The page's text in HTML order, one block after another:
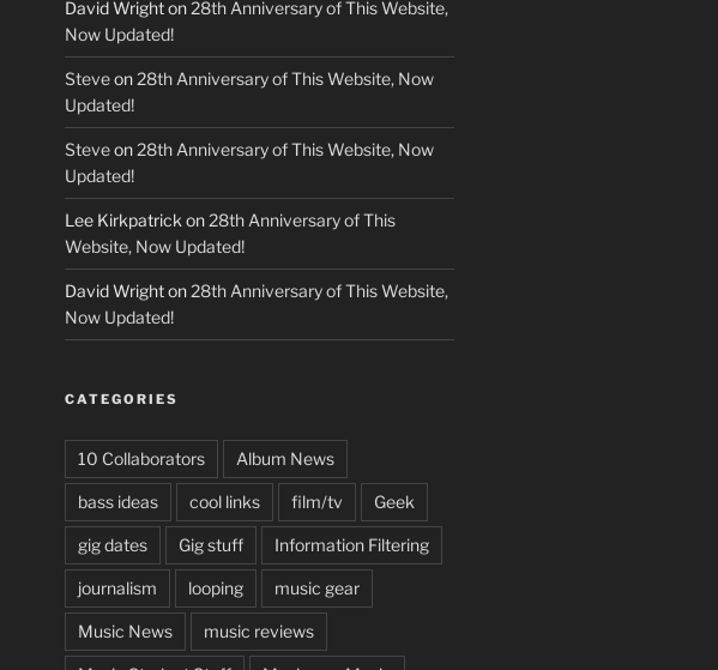
David Wrighton 28th Anniversary of This Website,
Now Updated!
Steveon 28th Anniversary of This Website, Now
Updated!
Steveon 28th Anniversary of This Website, Now
Updated!
Lee Kirkpatrick on 28th Anniversary of This
Website, Now Updated!
David Wrighton 28th Anniversary of This Website,
Now Updated!
CATEGORIES
10 Collaborators Album News
bass ideas cool links film/tv Geek
gig dates Gig stuff Information Filtering
journalism looping music gear
Music News music reviews